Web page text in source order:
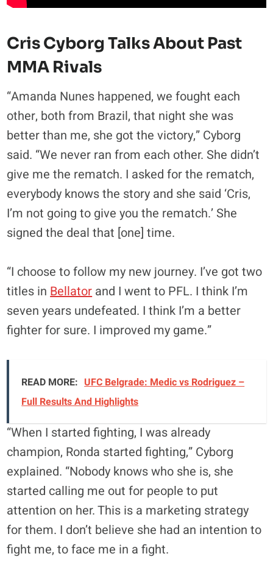
Cris Cyborg Talks About Past
MMA Rivals
“Amanda Nunes happened, we fought each
other, both from Brazil, that night she was
better than me, she got the victory,” Cyborg
said. “We never ran from each other. She didn’t
give me the rematch. I asked for the rematch,
everybody knows the story and she said ‘Cris,
I’m not going to give you the rematch.’ She
signed the deal that [one] time.
“I choose to follow my new journey. I’ve got two
titles inBellatorand I went to PFL. I think I’m
seven years undefeated. I think I’m a better
fighter for sure. I improved my game.”
READ MORE: UFC Belgrade: Medic vs Rodriguez –
Full Results And Highlights
“When I started fighting, I was already
champion, Ronda started fighting,” Cyborg
explained. “Nobody knows who she is, she
started calling me out for people to put
attention on her. This is a marketing strategy
for them. I don’t believe she had an intention to
fight me, to face me in a fight.